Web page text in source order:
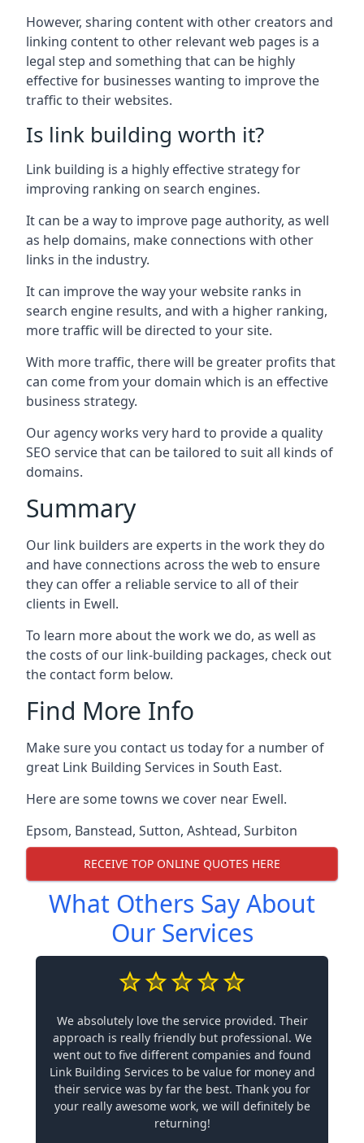
However, sharing content with other creators and
linking content to other relevant web pages is a
legal step and something that can be highly
effective for businesses wanting to improve the
traffic to their websites.
Is link building worth it?
Link building is a highly effective strategy for
improving ranking on search engines.
It can be a way to improve page authority, as well
as help domains, make connections with other
links in the industry.
It can improve the way your website ranks in
search engine results, and with a higher ranking,
more traffic will be directed to your site.
With more traffic, there will be greater profits that
can come from your domain which is an effective
business strategy.
Our agency works very hard to provide a quality
SEO service that can be tailored to suit all kinds of
domains.
Summary
Our link builders are experts in the work they do
and have connections across the web to ensure
they can offer a reliable service to all of their
clients in Ewell.
To learn more about the work we do, as well as
the costs of our link-building packages, check out
the contact form below.
Find More Info
Make sure you contact us today for a number of
great Link Building Services in South East.
Here are some towns we cover near Ewell.
Epsom, Banstead, Sutton, Ashtead, Surbiton
RECEIVE TOP ONLINE QUOTES HERE
What Others Say About
Our Services
We absolutely love the service provided. Their
approach is really friendly but professional. We
went out to five different companies and found
Link Building Services to be value for money and
their service was by far the best. Thank you for
your really awesome work, we will definitely be
returning!